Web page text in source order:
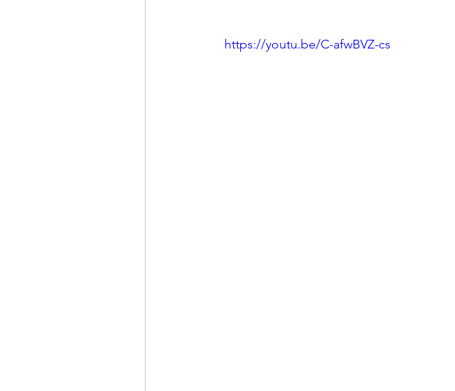
https://youtu.be/C-afwBVZ-cs